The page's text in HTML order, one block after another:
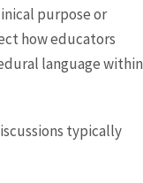
purpose or
how educators
language within
typically